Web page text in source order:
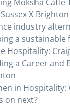
Sussex X
industry
a sustainable
Hospitality:
a Career and
in Hospitality:
on next?